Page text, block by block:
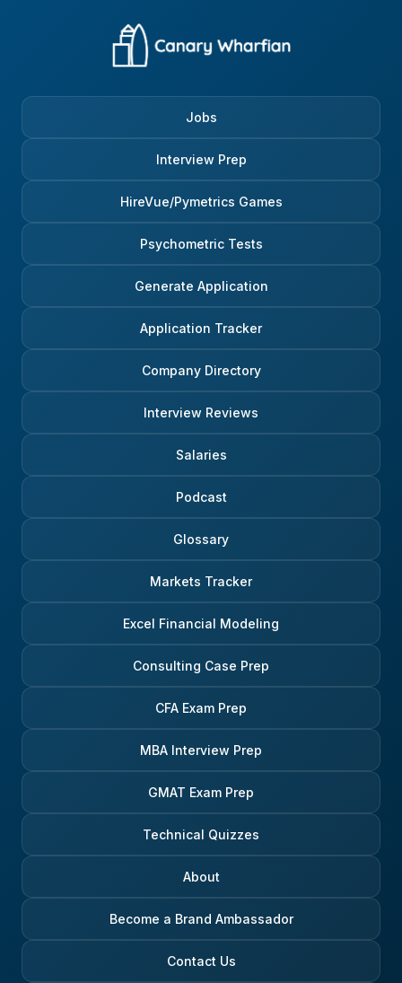
Jobs
Interview Prep
HireVue/Pymetrics Games
Psychometric Tests
Generate Application
Application Tracker
Company Directory
Interview Reviews
Salaries
Podcast
Glossary
Markets Tracker
Excel Financial Modeling
Consulting Case Prep
CFA Exam Prep
MBA Interview Prep
GMAT Exam Prep
Technical Quizzes
About
Become a Brand Ambassador
Contact Us